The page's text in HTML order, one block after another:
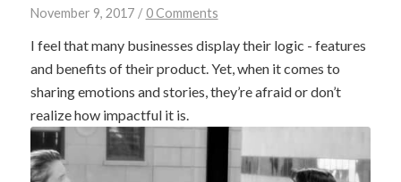
November 9, 2017 / 0 Comments
I feel that many businesses display their logic - features
and benefits of their product. Yet, when it comes to
sharing emotions and stories, they’re afraid or don’t
realize how impactful it is.